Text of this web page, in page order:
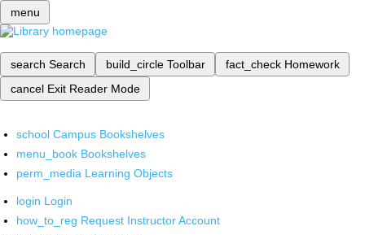
menu
search Search build_circle Toolbar fact_check Homework
cancel Exit Reader Mode
school Campus Bookshelves
menu_book Bookshelves
perm_media Learning Objects
login Login
how_to_reg Request Instructor Account